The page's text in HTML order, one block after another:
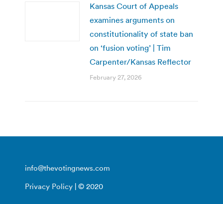
Kansas Court of Appeals
examines arguments on
constitutionality of state ban
on ‘fusion voting’ | Tim
Carpenter/Kansas Reflector
February 27, 2026
info@thevotingnews.com
Privacy Policy | © 2020